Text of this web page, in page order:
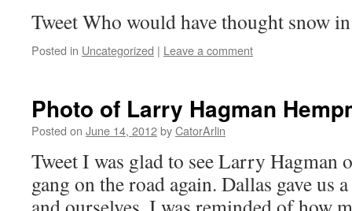
Tweet Who would have thought
Posted in Uncategorized | Leave a comment
Photo of Larry Hagman
Posted on June 14, 2012byCatorArlin
Tweet I was glad to see Larry Hagman
gang on the road again. Dallas gave us